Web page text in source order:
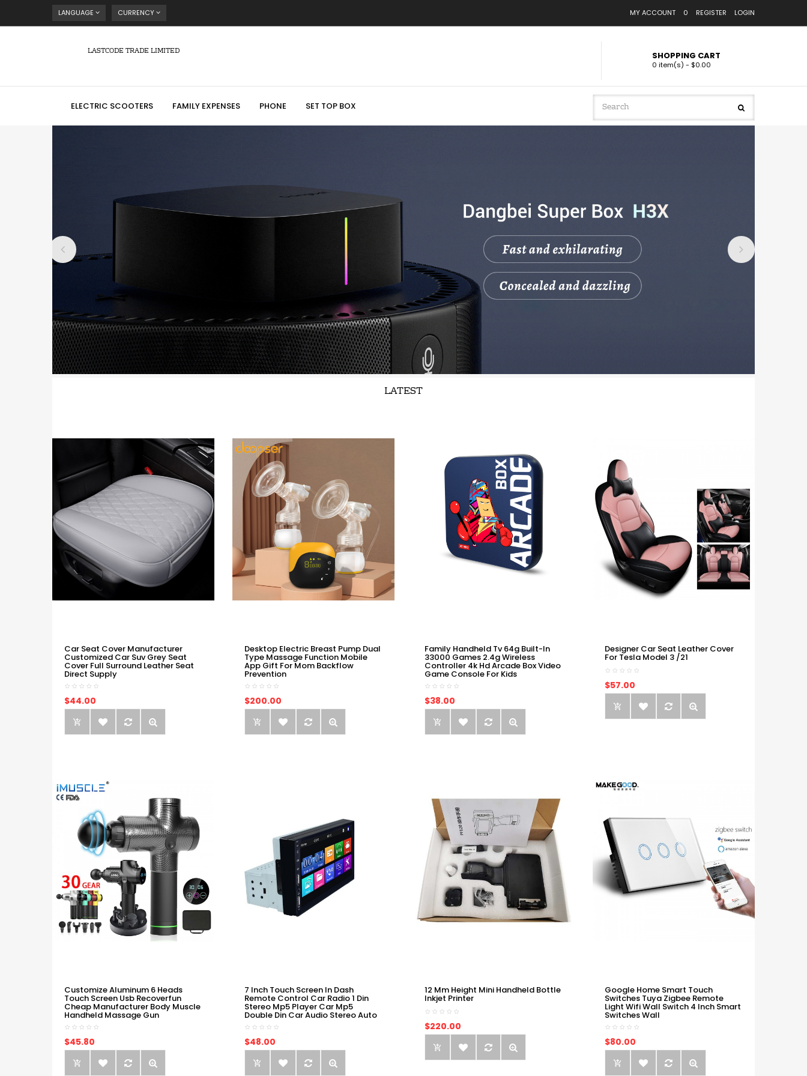
LANGUAGE CURRENCY MY ACCOUNT 0 REGISTER LOGIN
LASTCODE TRADE LIMITED SHOPPING CART
0 item(s) - $0.00
ELECTRIC SCOOTERS FAMILY EXPENSES PHONE SET TOP BOX
LATEST
Car Seat Cover Manufacturer
Customized Car Suv Grey Seat
Cover Full Surround Leather Seat
Direct Supply
$44.00
Desktop Electric Breast Pump Dual
Type Massage Function Mobile
App Gift For Mom Backflow
Prevention
$200.00
Family Handheld Tv 64g Built-In
33000 Games 2.4g Wireless
Controller 4k Hd Arcade Box Video
Game Console For Kids
$38.00
Designer Car Seat Leather Cover
For Tesla Model 3 /21
$57.00
Customize Aluminum 6 Heads
Touch Screen Usb Recoverfun
Cheap Manufacturer Body Muscle
Handheld Massage Gun
$45.80
7 Inch Touch Screen In Dash
Remote Control Car Radio 1 Din
Stereo Mp5 Player Car Mp5
Double Din Car Audio Stereo Auto
$48.00
12 Mm Height Mini Handheld Bottle
Inkjet Printer
$220.00
Google Home Smart Touch
Switches Tuya Zigbee Remote
Light Wifi Wall Switch 4 Inch Smart
Switches Wall
$80.00